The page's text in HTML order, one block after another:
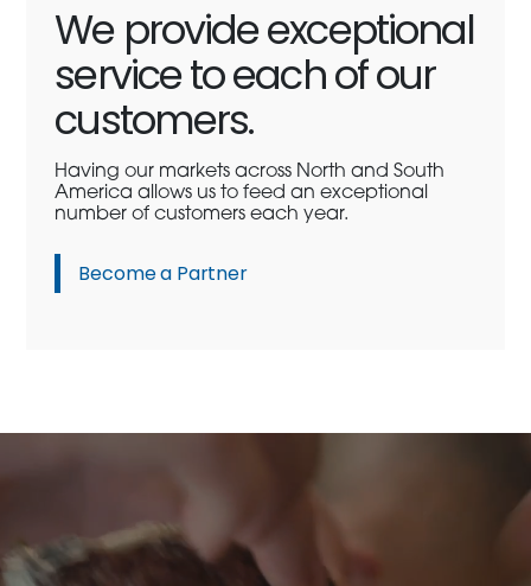
We provide exceptional
service to each of our
customers.
Having our markets across North and South
America allows us to feed an exceptional
number of customers each year.
Become a Partner